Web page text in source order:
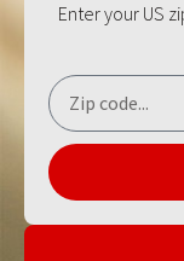
Enter your US